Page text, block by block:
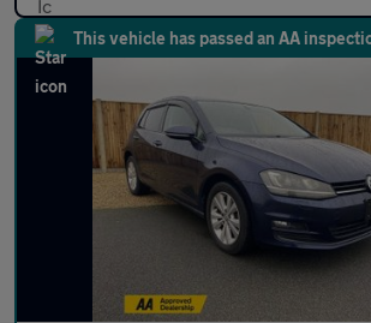
This vehicle has passed an AA